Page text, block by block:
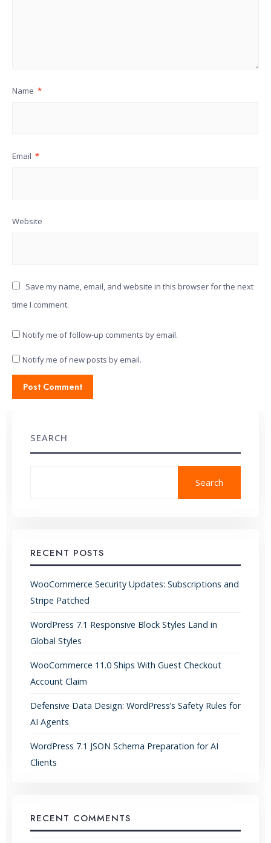
Name *
Email *
Website
Save my name, email, and website in this browser for the next
time I comment.
Notify me of follow-up comments by email.
Notify me of new posts by email.
SEARCH
Search
RECENT POSTS
WooCommerce Security Updates: Subscriptions and
Stripe Patched
WordPress 7.1 Responsive Block Styles Land in
Global Styles
WooCommerce 11.0 Ships With Guest Checkout
Account Claim
Defensive Data Design: WordPress’s Safety Rules for
AI Agents
WordPress 7.1 JSON Schema Preparation for AI
Clients
RECENT COMMENTS